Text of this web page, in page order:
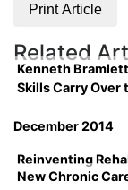
Print Article
Related
Kenneth
Skills Carry Over
December 2014
Reinventing
New Chronic